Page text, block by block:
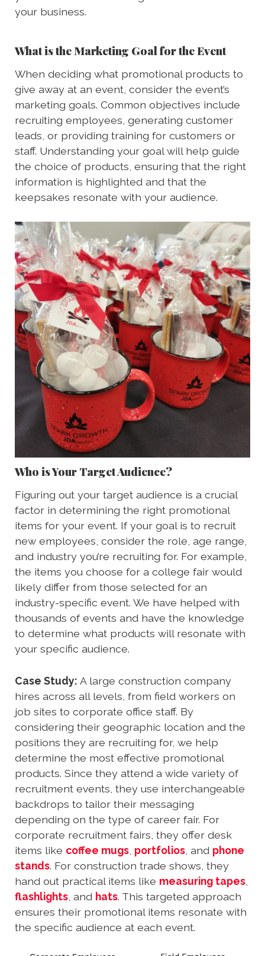
your business.
What is the Marketing Goal for the Event
When deciding what promotional products to
give away at an event, consider the event’s
marketing goals. Common objectives include
recruiting employees, generating customer
leads, or providing training for customers or
staff. Understanding your goal will help guide
the choice of products, ensuring that the right
information is highlighted and that the
keepsakes resonate with your audience.
Who is Your Target Audience?
Figuring out your target audience is a crucial
factor in determining the right promotional
items for your event. If your goal is to recruit
new employees, consider the role, age range,
and industry you’re recruiting for. For example,
the items you choose for a college fair would
likely differ from those selected for an
industry-specific event. We have helped with
thousands of events and have the knowledge
to determine what products will resonate with
your specific audience.
Case Study: A large construction company
hires across all levels, from field workers on
job sites to corporate office staff. By
considering their geographic location and the
positions they are recruiting for, we help
determine the most effective promotional
products. Since they attend a wide variety of
recruitment events, they use interchangeable
backdrops to tailor their messaging
depending on the type of career fair. For
corporate recruitment fairs, they offer desk
items like coffee mugs portfolios , and phone
stands. For construction trade shows, they
hand out practical items like measuring tapes
flashlights , and hats. This targeted approach
ensures their promotional items resonate with
the specific audience at each event.